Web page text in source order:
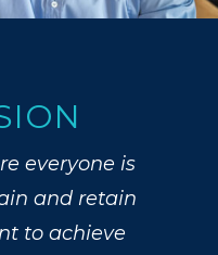
everyone is
and retain
to achieve